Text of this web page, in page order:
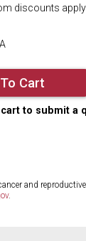
discounts apply
Cart
to submit a
and
.